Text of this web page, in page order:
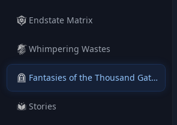
Endstate Matrix
Whimpering Wastes
Fantasies of the Thousand Gateways
Stories